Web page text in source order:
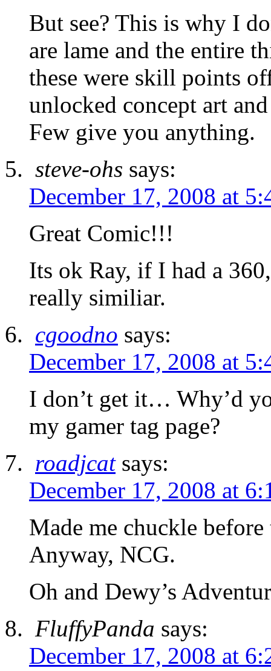
But see? This is why I
are lame and the entire
these were skill points
unlocked concept art
Few give you anything.
steve-ohs says:
December 17, 2008 at
Great Comic!!!
Its ok Ray, if I had a
really similiar.
cgoodno says:
December 17, 2008 at
I don’t get it… Why’d
my gamer tag page?
roadjcat says:
December 17, 2008 at
Made me chuckle
Anyway, NCG.
Oh and Dewy’s
FluffyPanda says:
December 17, 2008 at